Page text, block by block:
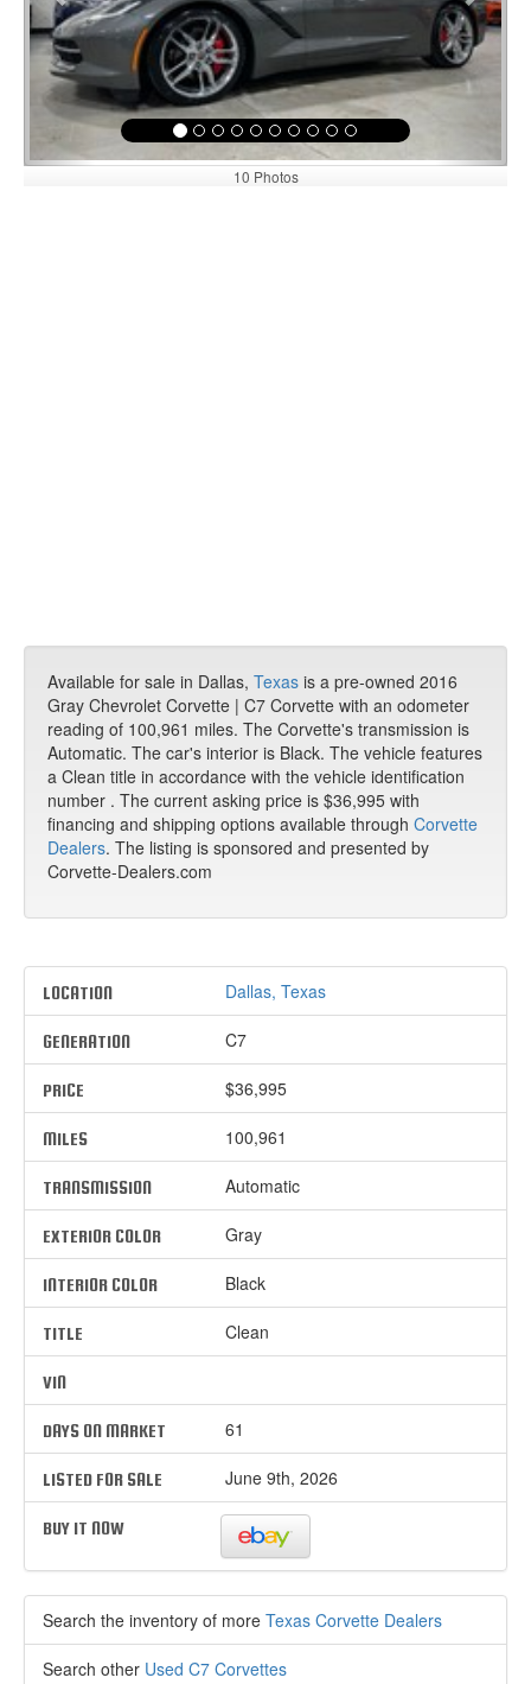
10 Photos
Available for sale in Dallas, Texas is a pre-owned 2016
Gray Chevrolet Corvette | C7 Corvette with an odometer
reading of 100,961 miles. The Corvette's transmission is
Automatic. The car's interior is Black. The vehicle features
a Clean title in accordance with the vehicle identification
number . The current asking price is $36,995 with
financing and shipping options available through Corvette
Dealers. The listing is sponsored and presented by
Corvette-Dealers.com
LOCATION Dallas, Texas
GENERATION C7
PRICE $36,995
MILES 100,961
TRANSMISSION Automatic
EXTERIOR COLOR Gray
INTERIOR COLOR Black
TITLE Clean
VIN
DAYS ON MARKET 61
LISTED FOR SALE June 9th, 2026
BUY IT NOW
Search the inventory of more Texas Corvette Dealers
Search other Used C7 Corvettes